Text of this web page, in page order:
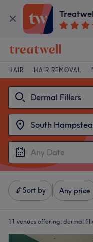
HAIR HAIR REMOVAL
Sort by Any price
11 venues offering: dermal